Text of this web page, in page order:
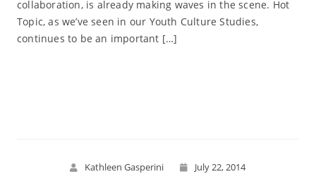
collaboration, is already making waves in the scene. Hot
Topic, as we’ve seen in our Youth Culture Studies,
continues to be an important […]
Kathleen Gasperini July 22, 2014